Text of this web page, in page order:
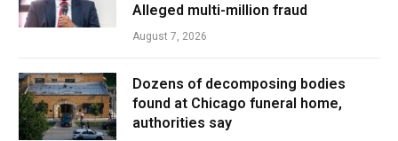
Alleged multi-million fraud
August 7, 2026
Dozens of decomposing bodies
found at Chicago funeral home,
authorities say